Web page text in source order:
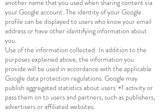
another name that you used when sharing content via
your Google account. The identity of your Google
profile can be displayed to users who know your email
address or have other identifying information about
you.
Use of the information collected: In addition to the
purposes explained above, the information you
provide will be used in accordance with the applicable
Google data protection regulations. Google may
publish aggregated statistics about users' +1 activity or
pass them on to users and partners, such as publishers,
advertisers or affiliated websites.